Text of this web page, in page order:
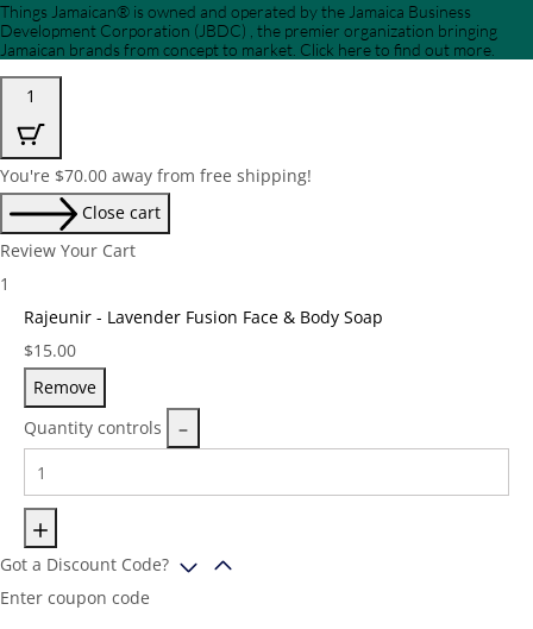
Things Jamaican® is owned and operated by the Jamaica Business
Development Corporation (JBDC) , the premier organization bringing
Jamaican brands from concept to market. Click here to find out more.
1
You're $70.00 away from free shipping!
Close cart
Review Your Cart
1
Rajeunir - Lavender Fusion Face & Body Soap
Price:
$15.00
Remove
Quantity controls
Got a Discount Code?
Enter coupon code